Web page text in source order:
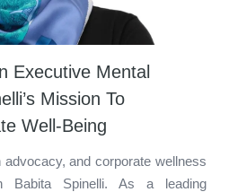
Executive Mental
Mission To
Well-Being
advocacy, and corporate wellness
Babita Spinelli. As a leading